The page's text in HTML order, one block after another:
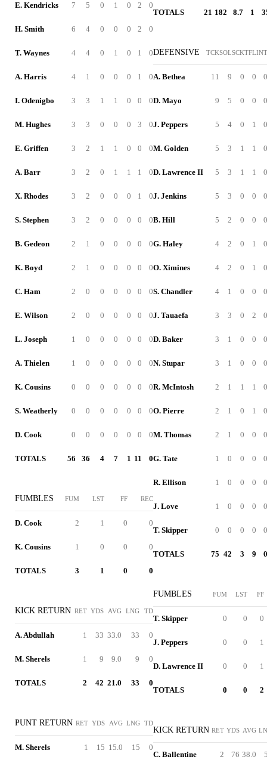
E. Kendricks 7 5 0 1 0 2 0
H. Smith 6 4 0 0 0 2 0
T. Waynes 4 4 0 1 0 1 0
A. Harris 4 1 0 0 0 1 0
I. Odenigbo 3 3 1 1 0 0 0
M. Hughes 3 3 0 0 0 3 0
E. Griffen 3 2 1 1 0 0 0
A. Barr 3 2 0 1 1 1 0
X. Rhodes 3 2 0 0 0 1 0
S. Stephen 3 2 0 0 0 0 0
B. Gedeon 2 1 0 0 0 0 0
K. Boyd 2 1 0 0 0 0 0
C. Ham 2 0 0 0 0 0 0
E. Wilson 2 0 0 0 0 0 0
L. Joseph 1 0 0 0 0 0 0
A. Thielen 1 0 0 0 0 0 0
K. Cousins 0 0 0 0 0 0 0
S. Weatherly 0 0 0 0 0 0 0
D. Cook 0 0 0 0 0 0 0
TOTALS 56 36 4 7 1 11 0
FUMBLES FUM LST FF REC
D. Cook 2 1 0 0
K. Cousins 1 0 0 0
TOTALS 3 1 0 0
KICK RETURN RET YDS AVG LNG TD
A. Abdullah 1 33 33.0 33 0
M. Sherels 1 9 9.0 9 0
TOTALS 2 42 21.0 33 0
PUNT RETURN RET YDS AVG LNG TD
M. Sherels 1 15 15.0 15 0
TOTALS 21 182 8.7 1
DEFENSIVE TCKSOLSCKTFLINT
A. Bethea 11 9 0 0 0
D. Mayo 9 5 0 0 0
J. Peppers 5 4 0 1 0
M. Golden 5 3 1 1 0
D. Lawrence II 5 3 1 1 0
J. Jenkins 5 3 0 0 0
B. Hill 5 2 0 0 0
G. Haley 4 2 0 1 0
O. Ximines 4 2 0 1 0
S. Chandler 4 1 0 0 0
J. Tauaefa 3 3 0 2 0
D. Baker 3 1 0 0 0
N. Stupar 3 1 0 0 0
R. McIntosh 2 1 1 1 0
O. Pierre 2 1 0 1 0
M. Thomas 2 1 0 0 0
G. Tate 1 0 0 0 0
R. Ellison 1 0 0 0 0
J. Love 1 0 0 0 0
T. Skipper 0 0 0 0 0
TOTALS 75 42 3 9 0
FUMBLES FUM LST FF
T. Skipper 0 0 0
J. Peppers 0 0 1
D. Lawrence II 0 0 1
TOTALS 0 0 2
KICK RETURN RET YDS AVG
C. Ballentine 2 76 38.0